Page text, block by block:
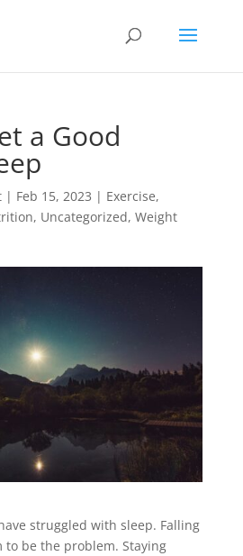
a Good
| Feb 15, 2023 | Exercise,
, Uncategorized, Weight
struggled with sleep. Falling
to be the problem. Staying